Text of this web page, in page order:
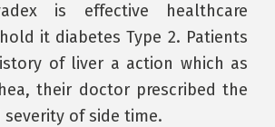
is effective healthcare
it diabetes Type 2. Patients
of liver a action which as
their doctor prescribed the
severity of side time.